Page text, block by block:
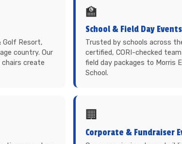
Golf Resort,
country. Our
create
🏫
School & Field Day Events
Trusted by schools across
certified, CORI-checked
field day packages to Morris
School.
🏢
Corporate & Fundraiser